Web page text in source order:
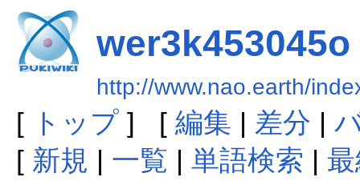
wer3k453045o
http://www.nao.earth/
[ トップ] [ 編集 | 差分 |
[ 新規 | 一覧 | 単語検索 |